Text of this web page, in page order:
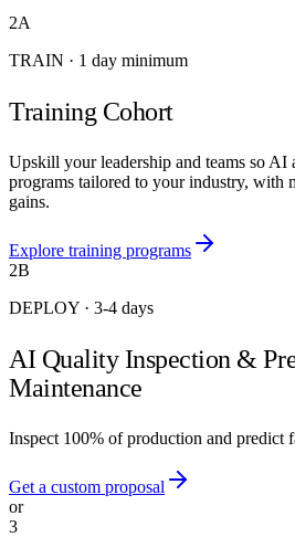
2A
TRAIN · 1 day minimum
Training Cohort
Upskill your leadership and teams so AI
programs tailored to your industry, with
gains.
Explore training programs
2B
DEPLOY · 3-4 days
AI Quality Inspection &
Maintenance
Inspect 100% of production and predict
Get a custom proposal
or
3